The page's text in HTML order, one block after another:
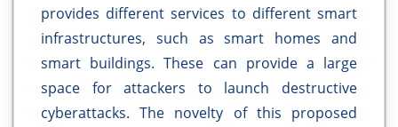
provides different services to different smart
infrastructures, such as smart homes and
smart buildings. These can provide a large
space for attackers to launch destructive
cyberattacks. The novelty of this proposed